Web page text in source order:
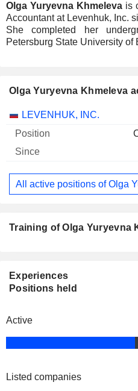
Olga Yuryevna Khmelevais
Accountant at Levenhuk, Inc.
She completed her
Petersburg State University of
Olga Yuryevna Khmeleva
Companies Position
LEVENHUK, INC.
All active positions of Olga
Training of Olga Yuryevna
Experiences
Positions held
Active
Listed companies